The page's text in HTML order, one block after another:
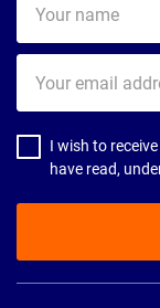
name
email
address
I wish to
have read,